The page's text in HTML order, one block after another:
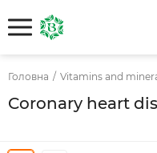
Головна / Vitamins and
Coronary heart